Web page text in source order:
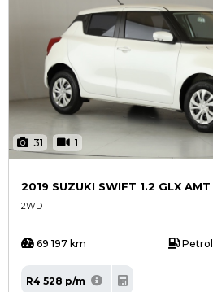
31 1
2019 SUZUKI SWIFT 1.2 GLX AMT
2WD
69 197 km Petrol
R4 528 p/m